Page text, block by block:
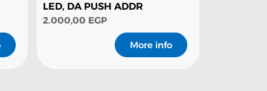
LED, DA PUSH ADDR
2.000,00 EGP
More info